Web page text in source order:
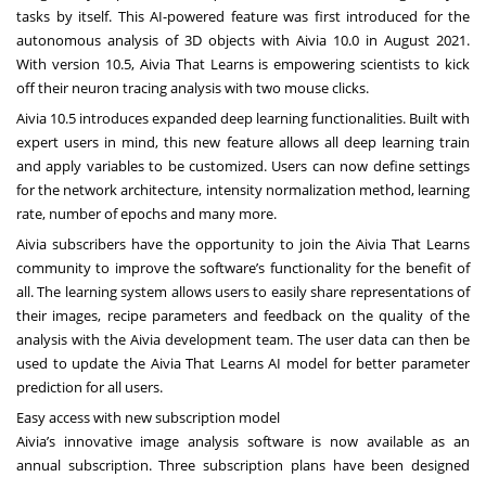
tasks by itself. This AI-powered feature was first introduced for the
autonomous analysis of 3D objects with Aivia 10.0 in August 2021.
With version 10.5, Aivia That Learns is empowering scientists to kick
off their neuron tracing analysis with two mouse clicks.
Aivia 10.5 introduces expanded deep learning functionalities. Built with
expert users in mind, this new feature allows all deep learning train
and apply variables to be customized. Users can now define settings
for the network architecture, intensity normalization method, learning
rate, number of epochs and many more.
Aivia subscribers have the opportunity to join the Aivia That Learns
community to improve the software’s functionality for the benefit of
all. The learning system allows users to easily share representations of
their images, recipe parameters and feedback on the quality of the
analysis with the Aivia development team. The user data can then be
used to update the Aivia That Learns AI model for better parameter
prediction for all users.
Easy access with new subscription model
Aivia’s innovative image analysis software is now available as an
annual subscription. Three subscription plans have been designed